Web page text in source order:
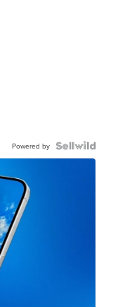
Powered by